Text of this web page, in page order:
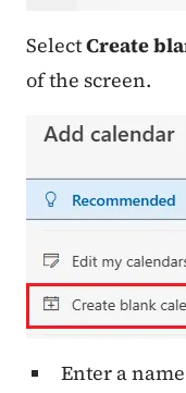
SelectCreate
of the screen.
Enter a